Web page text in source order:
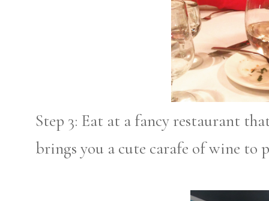
Step 3: Eat at a fancy restaurant
brings you a cute carafe of wine to